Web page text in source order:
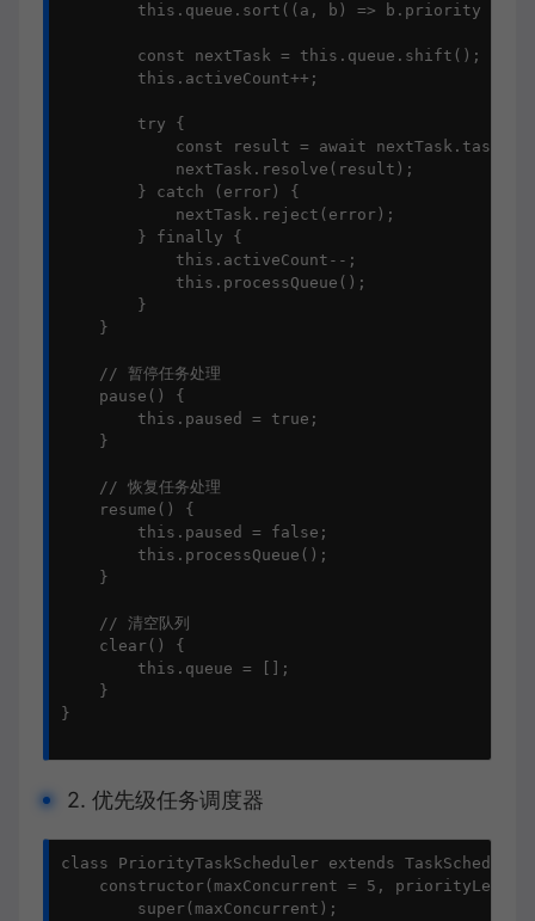
this.queue.sort((a, b) => b.priority -
        const nextTask = this.queue.shift();
        this.activeCount++;
        try {
            const result = await nextTask.task();
            nextTask.resolve(result);
        } catch (error) {
            nextTask.reject(error);
        } finally {
            this.activeCount--;
            this.processQueue();
        }
    }
    // 暂停任务处理
    pause() {
        this.paused = true;
    }
    // 恢复任务处理
    resume() {
        this.paused = false;
        this.processQueue();
    }
    // 清空队列
    clear() {
        this.queue = [];
    }
}
2. 优先级任务调度器
class PriorityTaskScheduler extends
constructor(maxConcurrent = 5, priorityLevels
        super(maxConcurrent);